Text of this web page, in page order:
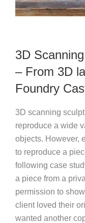
3D
– From 3D
Foundry
3D scanning
reproduce a wide
objects. However,
to reproduce a
following case
a piece from a
permission to
client loved their
wanted another